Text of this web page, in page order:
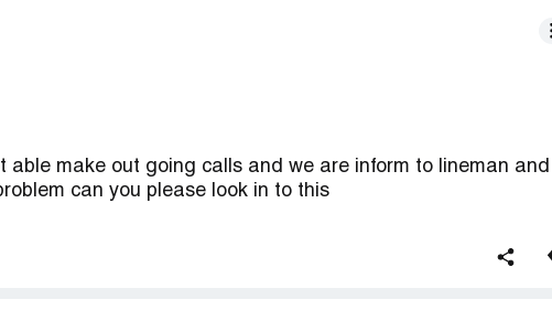
no-[protected] hope he is the service manager.. So still
and this will be the last photobook we are giving to canvera..
service.
able make out going calls and we are inform to lineman and
can you please look in to this